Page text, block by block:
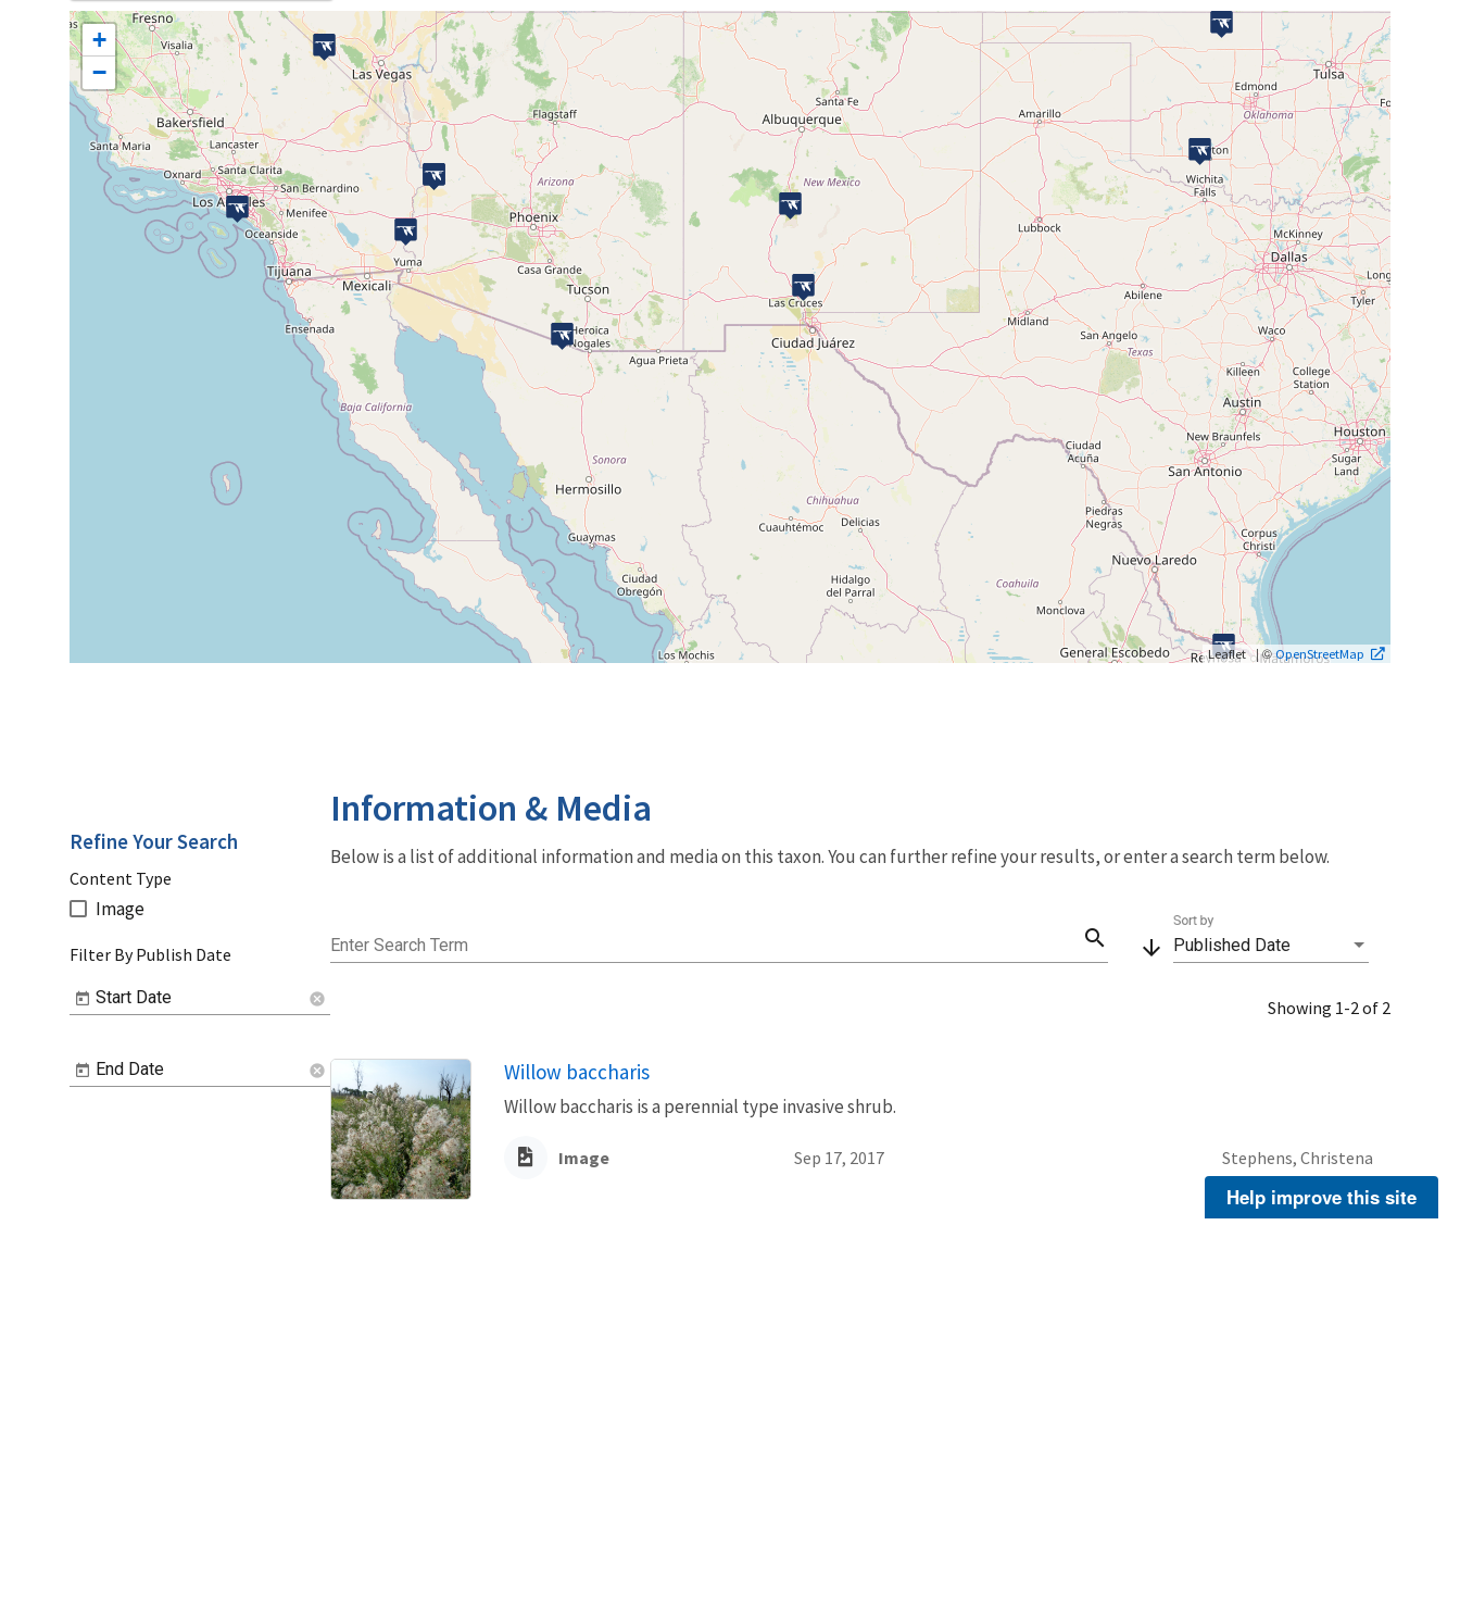
+
−
Leaflet | ©OpenStreetMap
Information & Media
Below is a list of additional information and media on this taxon. You can further refine your results, or enter a search term below.
Enter Search Term search arrow_downward Published Date
Sort by
Showing 1-2 of 2
Willow baccharis
Willow baccharis is a perennial type invasive shrub.
Image Sep 17, 2017 Stephens, Christena
Refine Your Search
Content Type
Image
Filter By Publish Date
Start Date cancel
End Date cancel
Help improve this site